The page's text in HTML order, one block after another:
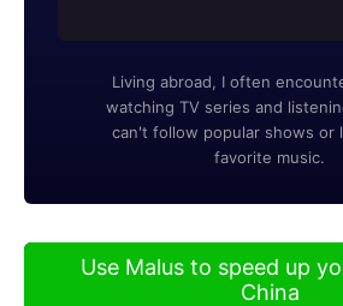
Living abroad, I often
watching TV series and
can't follow popular shows or
favorite music.
Use Malus to speed up
China